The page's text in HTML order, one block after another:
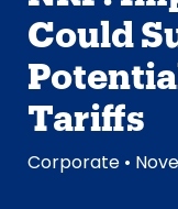
Could
Tariffs
Corporate •